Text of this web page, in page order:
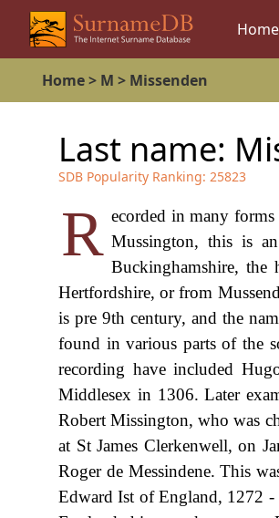
Home
Home> M > Missenden
Last name:
SDB Popularity Ranking: 25823
R ecorded in many
Mussington, this is
Buckinghamshire,
Hertfordshire, or from
is pre 9th century, and the
found in various parts of the
recording have included
Middlesex in 1306. Later
Robert Missington, who was
at St James Clerkenwell, on
Roger de Messindene. This
Edward Ist of England, 1272 -